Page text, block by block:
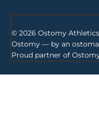
© 2026 Ostomy
Ostomy — by an
Proud partner of